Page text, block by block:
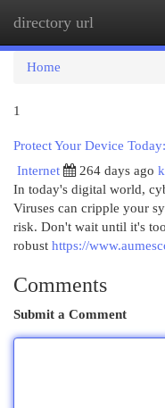
directory url
Home
1
Protect Your Device
Internet
264 days ago
In today's digital world,
Viruses can cripple your
risk. Don't wait until it's
robust https://
Comments
Submit a Comment